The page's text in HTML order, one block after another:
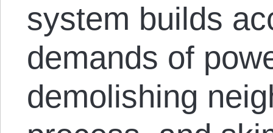
system builds
demands of
demolishing